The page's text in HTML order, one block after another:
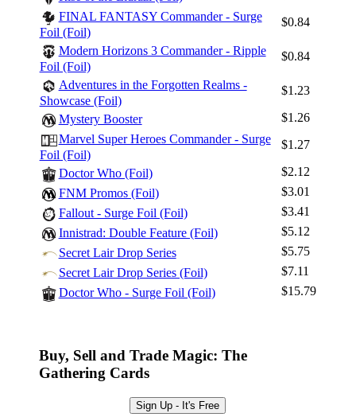
FINAL FANTASY Commander - Surge
Foil (Foil)
$0.84
Modern Horizons 3 Commander - Ripple
Foil (Foil)
$0.84
Adventures in the Forgotten Realms -
Showcase (Foil)
$1.23
Mystery Booster
$1.26
Marvel Super Heroes Commander - Surge
Foil (Foil)
$1.27
Doctor Who (Foil)
$2.12
FNM Promos (Foil)
$3.01
Fallout - Surge Foil (Foil)
$3.41
Innistrad: Double Feature (Foil)
$5.12
Secret Lair Drop Series
$5.75
Secret Lair Drop Series (Foil)
$7.11
Doctor Who - Surge Foil (Foil)
$15.79
Buy, Sell and Trade Magic: The
Gathering Cards
Sign Up - It's Free